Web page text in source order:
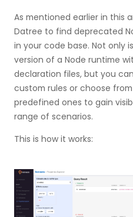
As mentioned earlier in this
Datree to find deprecated
in your code base. Not only
version of a Node runtime
declaration files, but you
custom rules or choose
predefined ones to gain
range of scenarios.
This is how it works: